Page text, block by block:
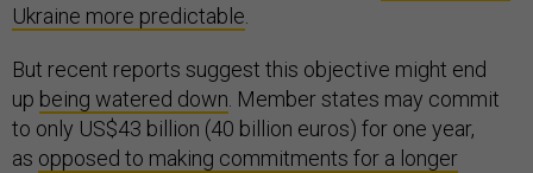
Ukraine more predictable
But recent reports suggest this objective might end
up being watered down . Member states may commit
to only US$43 billion (40 billion euros) for one year,
as opposed to making commitments for a longer